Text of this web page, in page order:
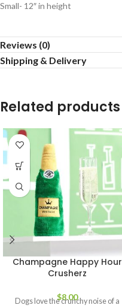
Small- 12″ in height
Reviews (0)
Shipping & Delivery
Related products
Champagne Happy Hour
Crusherz
$8.00
Dogs love the crunchy noise of a